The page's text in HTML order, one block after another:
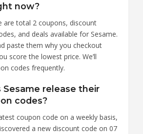
now?
are total 2 coupons, discount
and deals available for Sesame.
paste them why you checkout
score the lowest price. We’ll
codes frequently.
Sesame release their
codes?
coupon code on a weekly basis,
a new discount code on 07